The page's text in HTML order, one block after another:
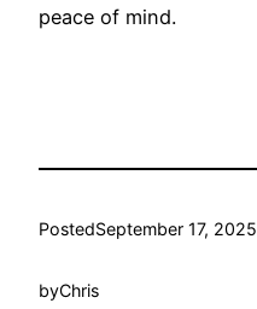
peace of mind.
PostedSeptember 17, 2025
byChris